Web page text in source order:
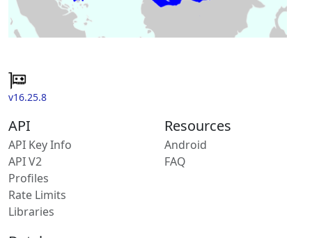
v16.25.8
API
API Key Info
API V2
Profiles
Rate Limits
Libraries
Resources
Android
FAQ